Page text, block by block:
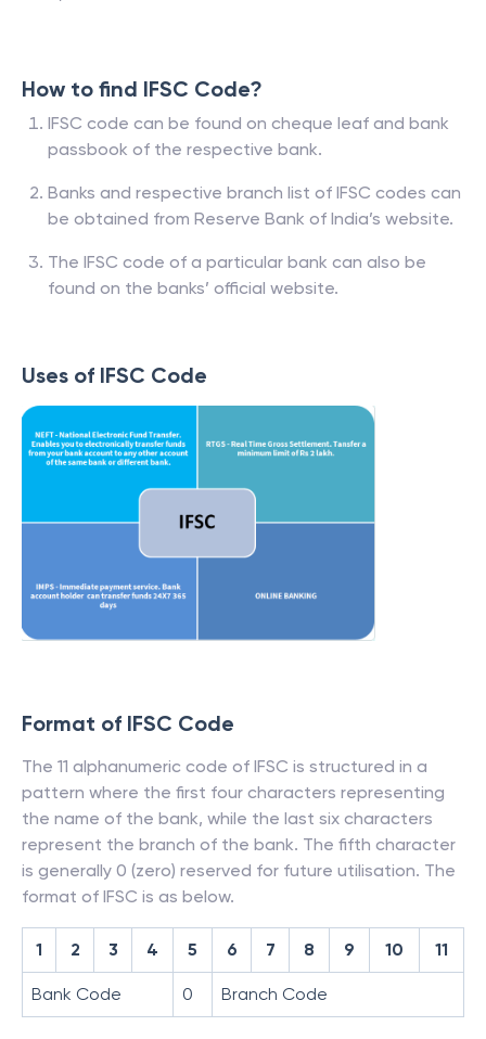
How to find IFSC Code?
IFSC code can be found on cheque leaf and bank
passbook of the respective bank.
Banks and respective branch list of IFSC codes can
be obtained from Reserve Bank of India’s website.
The IFSC code of a particular bank can also be
found on the banks’ official website.
Uses of IFSC Code
Format of IFSC Code
The 11 alphanumeric code of IFSC is structured in a
pattern where the first four characters representing
the name of the bank, while the last six characters
represent the branch of the bank. The fifth character
is generally 0 (zero) reserved for future utilisation. The
format of IFSC is as below.
1 2 3 4 5 6 7 8 9 10 11
Bank Code 0 Branch Code